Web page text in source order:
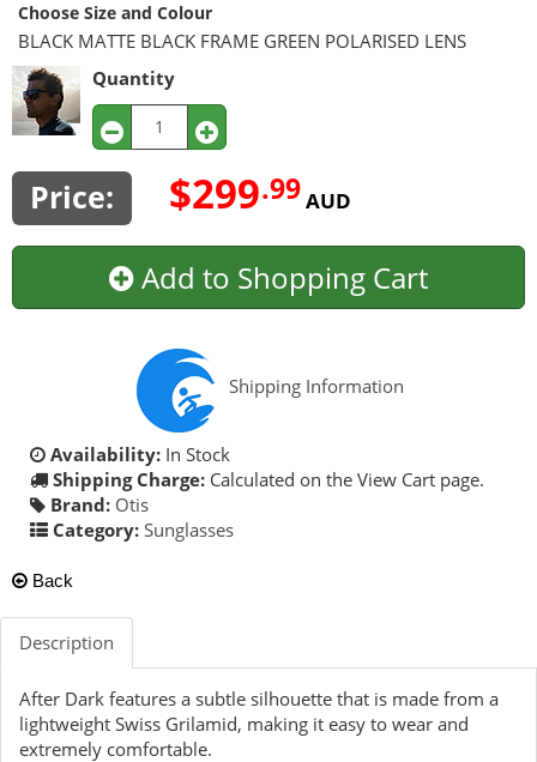
Choose Size and Colour
BLACK MATTE BLACK FRAME GREEN POLARISED LENS
Quantity
Price: $299.99AUD
Add to Shopping Cart
Shipping Information
Availability: In Stock
Shipping Charge: Calculated on the View Cart page.
Brand: Otis
Category: Sunglasses
Back
Description
After Dark features a subtle silhouette that is made from a
lightweight Swiss Grilamid, making it easy to wear and
extremely comfortable.